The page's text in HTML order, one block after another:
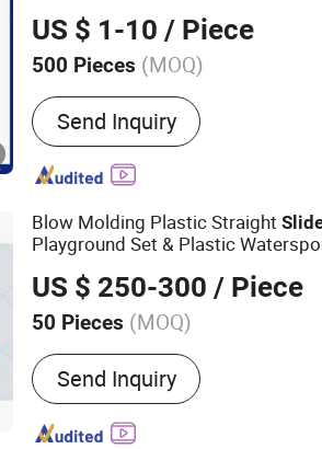
US $ 1-10 / Piece
500 Pieces (MOQ)
Number of Handles :
Send Inquiry
Blow Molding Plastic Straight
Playground Set & Plastic
US $ 250-300 / Piece
50 Pieces (MOQ)
Main Products:Plastic Blow
Multiple Industries, Investment
Casting, Sheet Metal
Machining & Lathing, ATV/UTV
Send Inquiry